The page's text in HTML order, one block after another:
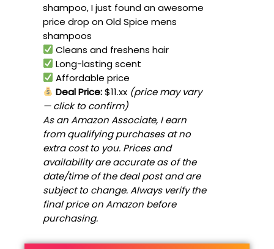
shampoo, I just found an awesome
price drop on Old Spice mens
shampoos
Cleans and freshens hair
Long-lasting scent
Affordable price
Deal Price:$11.xx (price may vary
— click to confirm)
As an Amazon Associate, I earn
from qualifying purchases at no
extra cost to you. Prices and
availability are accurate as of the
date/time of the deal post and are
subject to change. Always verify the
final price on Amazon before
purchasing.